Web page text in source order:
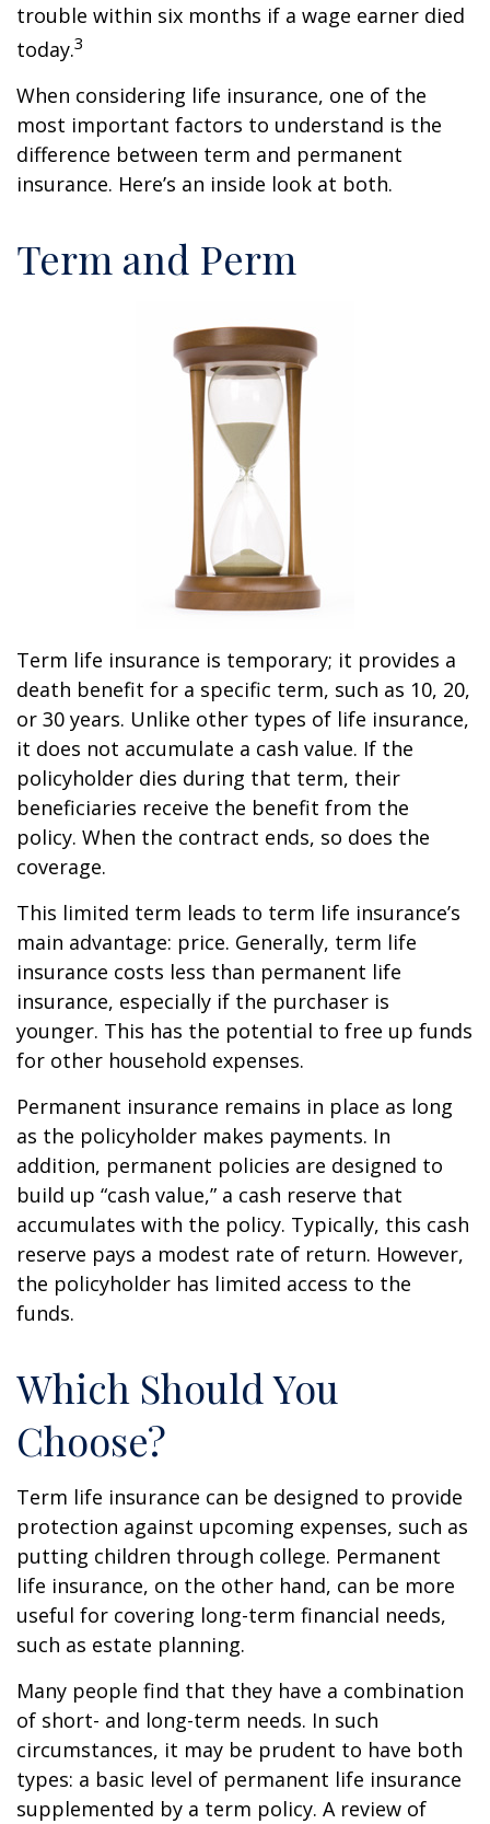
trouble within six months if a wage earner died
today.3
When considering life insurance, one of the
most important factors to understand is the
difference between term and permanent
insurance. Here’s an inside look at both.
Term and Perm
Term life insurance is temporary; it provides a
death benefit for a specific term, such as 10, 20,
or 30 years. Unlike other types of life insurance,
it does not accumulate a cash value. If the
policyholder dies during that term, their
beneficiaries receive the benefit from the
policy. When the contract ends, so does the
coverage.
This limited term leads to term life insurance’s
main advantage: price. Generally, term life
insurance costs less than permanent life
insurance, especially if the purchaser is
younger. This has the potential to free up funds
for other household expenses.
Permanent insurance remains in place as long
as the policyholder makes payments. In
addition, permanent policies are designed to
build up “cash value,” a cash reserve that
accumulates with the policy. Typically, this cash
reserve pays a modest rate of return. However,
the policyholder has limited access to the
funds.
Which Should You
Choose?
Term life insurance can be designed to provide
protection against upcoming expenses, such as
putting children through college. Permanent
life insurance, on the other hand, can be more
useful for covering long-term financial needs,
such as estate planning.
Many people find that they have a combination
of short- and long-term needs. In such
circumstances, it may be prudent to have both
types: a basic level of permanent life insurance
supplemented by a term policy. A review of